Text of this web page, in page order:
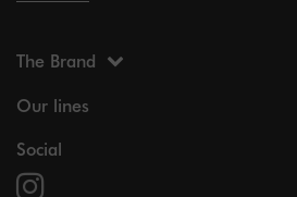
The Brand
Our lines
Social